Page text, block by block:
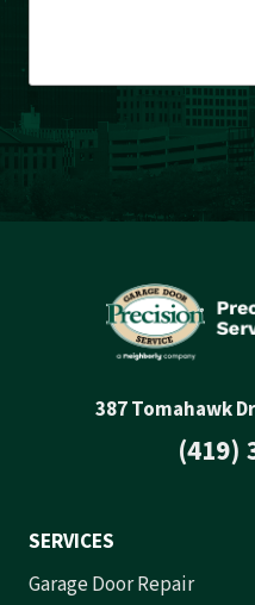
387 Tomahawk
(419)
SERVICES
Garage Door Repair